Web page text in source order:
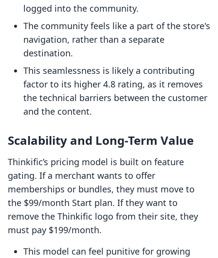
logged into the community.
The community feels like a part of the store's
navigation, rather than a separate
destination.
This seamlessness is likely a contributing
factor to its higher 4.8 rating, as it removes
the technical barriers between the customer
and the content.
Scalability and Long-Term Value
Thinkific’s pricing model is built on feature
gating. If a merchant wants to offer
memberships or bundles, they must move to
the $99/month Start plan. If they want to
remove the Thinkific logo from their site, they
must pay $199/month.
This model can feel punitive for growing